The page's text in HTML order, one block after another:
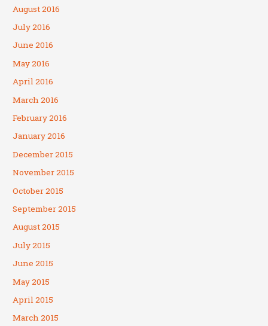
August 2016
July 2016
June 2016
May 2016
April 2016
March 2016
February 2016
January 2016
December 2015
November 2015
October 2015
September 2015
August 2015
July 2015
June 2015
May 2015
April 2015
March 2015